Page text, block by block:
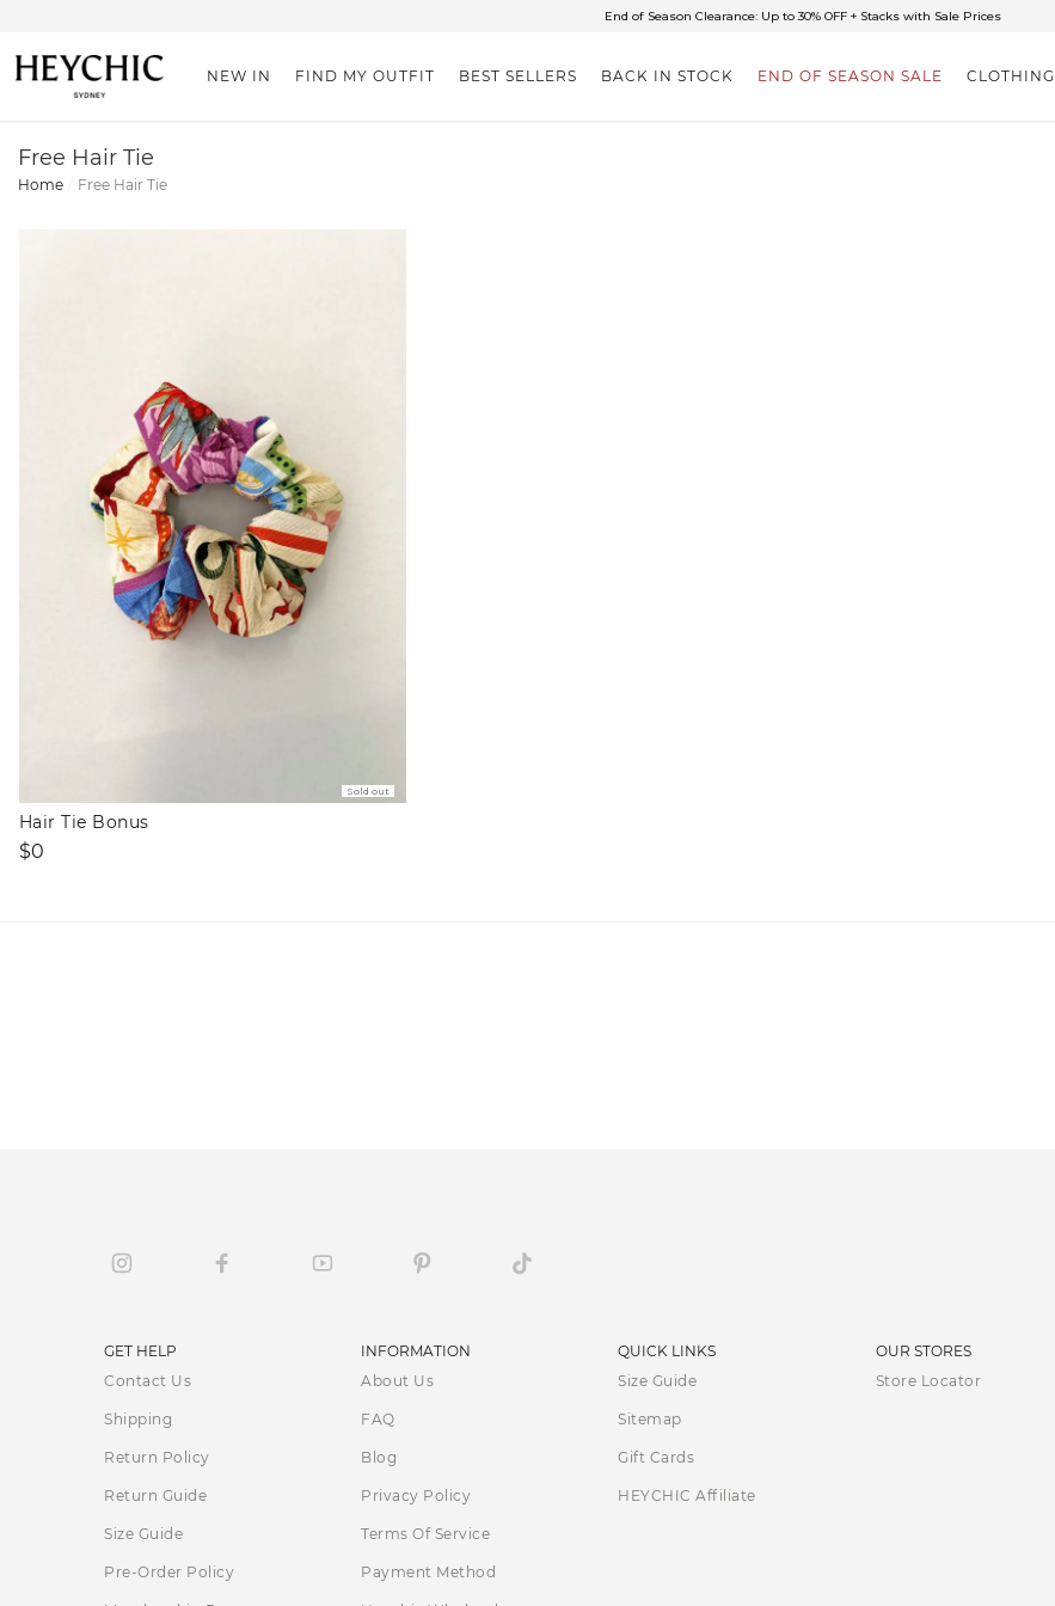
✈FREE SHIPPING ON ORDERS OVER $85
NEW IN FIND MY OUTFIT BEST SELLERS BACK IN STOCK END OF SEASON SALE CLOTHING
Free Hair Tie
Home Free Hair Tie
Sold out
Hair Tie Bonus
Regular
$0
GET HELP
Contact Us
Shipping
Return Policy
Return Guide
Size Guide
Pre-Order Policy
INFORMATION
About Us
FAQ
Blog
Privacy Policy
Terms Of Service
Payment Method
QUICK LINKS
Size Guide
Sitemap
Gift Cards
HEYCHIC Affiliate
OUR STORES
Store Locator